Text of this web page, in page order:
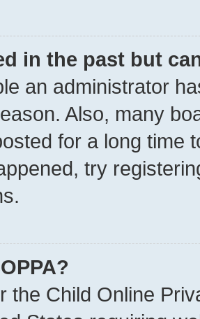
in the past but
an administrator
Also, many
for a long time
try
the Child Online